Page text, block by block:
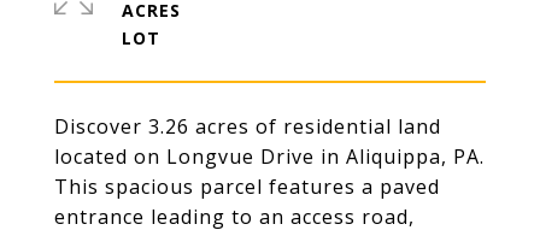
Discover 3.26 acres of residential land
located on Longvue Drive in Aliquippa, PA.
This spacious parcel features a paved
entrance leading to an access road,
ACRES